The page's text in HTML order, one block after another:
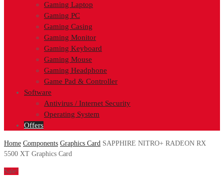
Gaming Laptop
Gaming PC
Gaming Casing
Gaming Monitor
Gaming Keyboard
Gaming Mouse
Gaming Headphone
Game Pad & Controller
Software
Antivirus / Internet Security
Operating System
Offers
Home Components Graphics Card SAPPHIRE NITRO+ RADEON RX
5500 XT Graphics Card
Sale!